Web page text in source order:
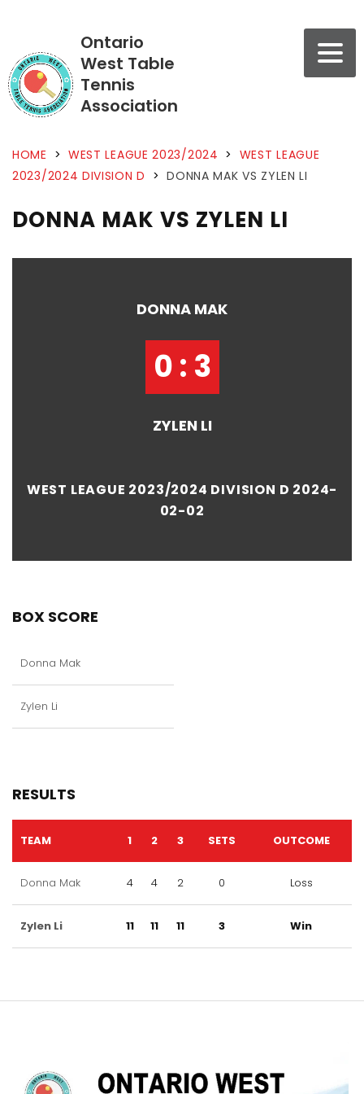
Ontario
West Table
Tennis
Association
HOME > WEST LEAGUE 2023/2024 > WEST LEAGUE
2023/2024 DIVISION D > DONNA MAK VS ZYLEN LI
DONNA MAK VS ZYLEN LI
DONNA MAK
0 : 3
ZYLEN LI
WEST LEAGUE 2023/2024 DIVISION D 2024-
02-02
BOX SCORE
Donna Mak
Zylen Li
RESULTS
TEAM 1 2 3 SETS OUTCOME
Donna Mak 4 4 2 0 Loss
Zylen Li 11 11 11 3 Win